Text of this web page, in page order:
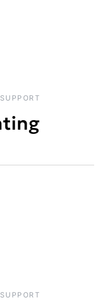
SUPPORT
SUPPORT